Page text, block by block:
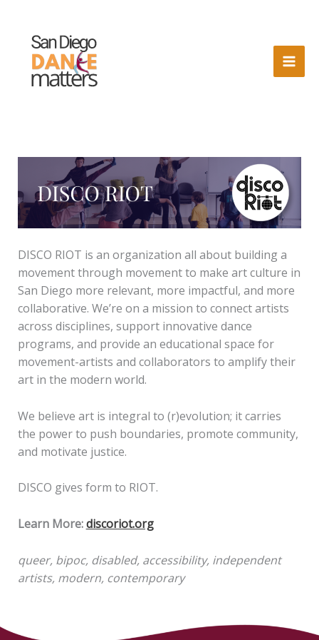
content
DISCO RIOT is an organization all about building a
movement through movement to make art culture in
San Diego more relevant, more impactful, and more
collaborative. We’re on a mission to connect artists
across disciplines, support innovative dance
programs, and provide an educational space for
movement-artists and collaborators to amplify their
art in the modern world.
We believe art is integral to (r)evolution; it carries
the power to push boundaries, promote community,
and motivate justice.
DISCO gives form to RIOT.
Learn More:discoriot.org
queer, bipoc, disabled, accessibility, independent
artists, modern, contemporary